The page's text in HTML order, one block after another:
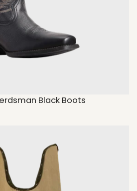
Black Boots